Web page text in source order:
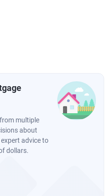
multiple
about
advice to
dollars.